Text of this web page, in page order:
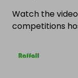
Watch the
competitions